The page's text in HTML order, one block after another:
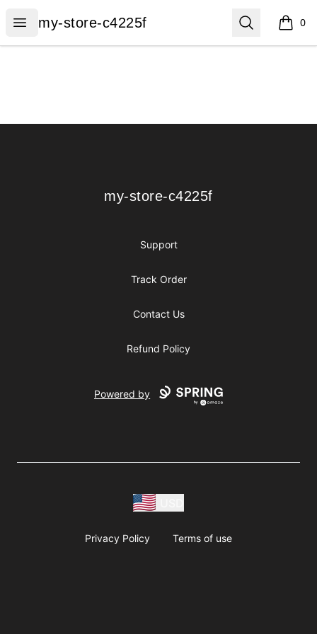
Open menu
my-store-c4225f
my-store-c4225f Search 0
items
my-store-c4225f
my-store-c4225f
Support
Track Order
Contact Us
Refund Policy
Powered by
Privacy Policy Terms of use